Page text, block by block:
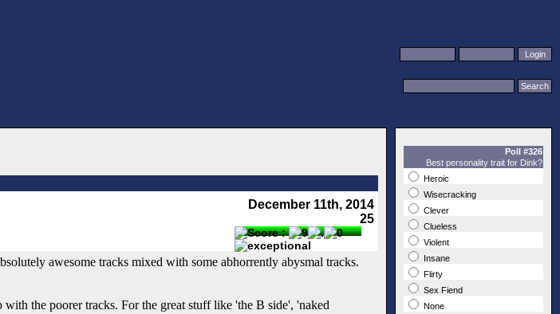
December 11th, 2014
25
awesome tracks mixed with some abhorrently abysmal tracks.
the poorer tracks. For the great stuff like 'the B side', 'naked
Poll #326
Best personality trait for Dink?
Heroic
Wisecracking
Clever
Clueless
Violent
Insane
Flirty
Sex Fiend
None